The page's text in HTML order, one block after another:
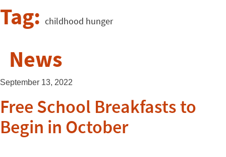
Tag: childhood hunger
News
September 13, 2022
Free School Breakfasts to
Begin in October